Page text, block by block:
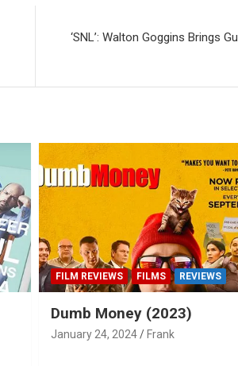
‘SNL’: Walton Goggins Brings
FILM REVIEWS FILMS REVIEWS
Dumb Money (2023)
January 24, 2024 Frank